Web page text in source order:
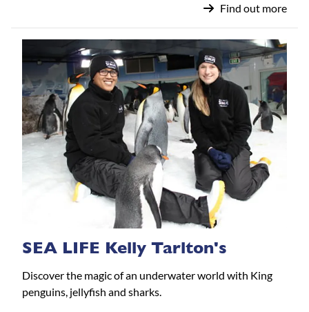
Find out more
SEA LIFE Kelly Tarlton's
Discover the magic of an underwater world with King
penguins, jellyfish and sharks.